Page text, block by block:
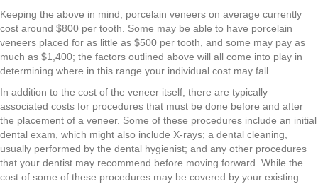
Keeping the above in mind, porcelain veneers on average currently
cost around $800 per tooth. Some may be able to have porcelain
veneers placed for as little as $500 per tooth, and some may pay as
much as $1,400; the factors outlined above will all come into play in
determining where in this range your individual cost may fall.
In addition to the cost of the veneer itself, there are typically
associated costs for procedures that must be done before and after
the placement of a veneer. Some of these procedures include an initial
dental exam, which might also include X-rays; a dental cleaning,
usually performed by the dental hygienist; and any other procedures
that your dentist may recommend before moving forward. While the
cost of some of these procedures may be covered by your existing